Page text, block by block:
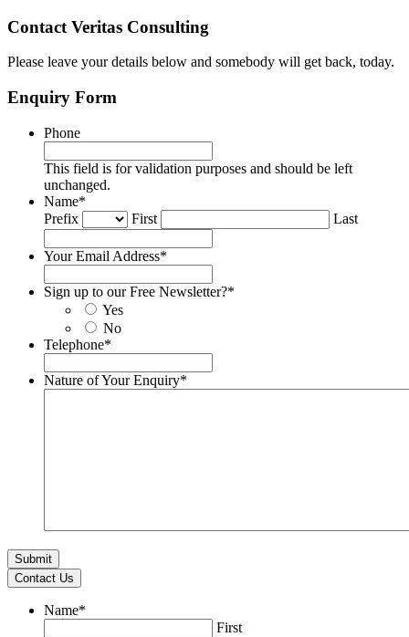
Contact Veritas Consulting
Please leave your details below and somebody will get back, today.
Enquiry Form
Phone
This field is for validation purposes and should be left
unchanged.
Name*
Prefix
First Last
Your Email Address*
Sign up to our Free Newsletter?*
Yes
No
Telephone*
Nature of Your Enquiry*
Contact Us
Name*
First